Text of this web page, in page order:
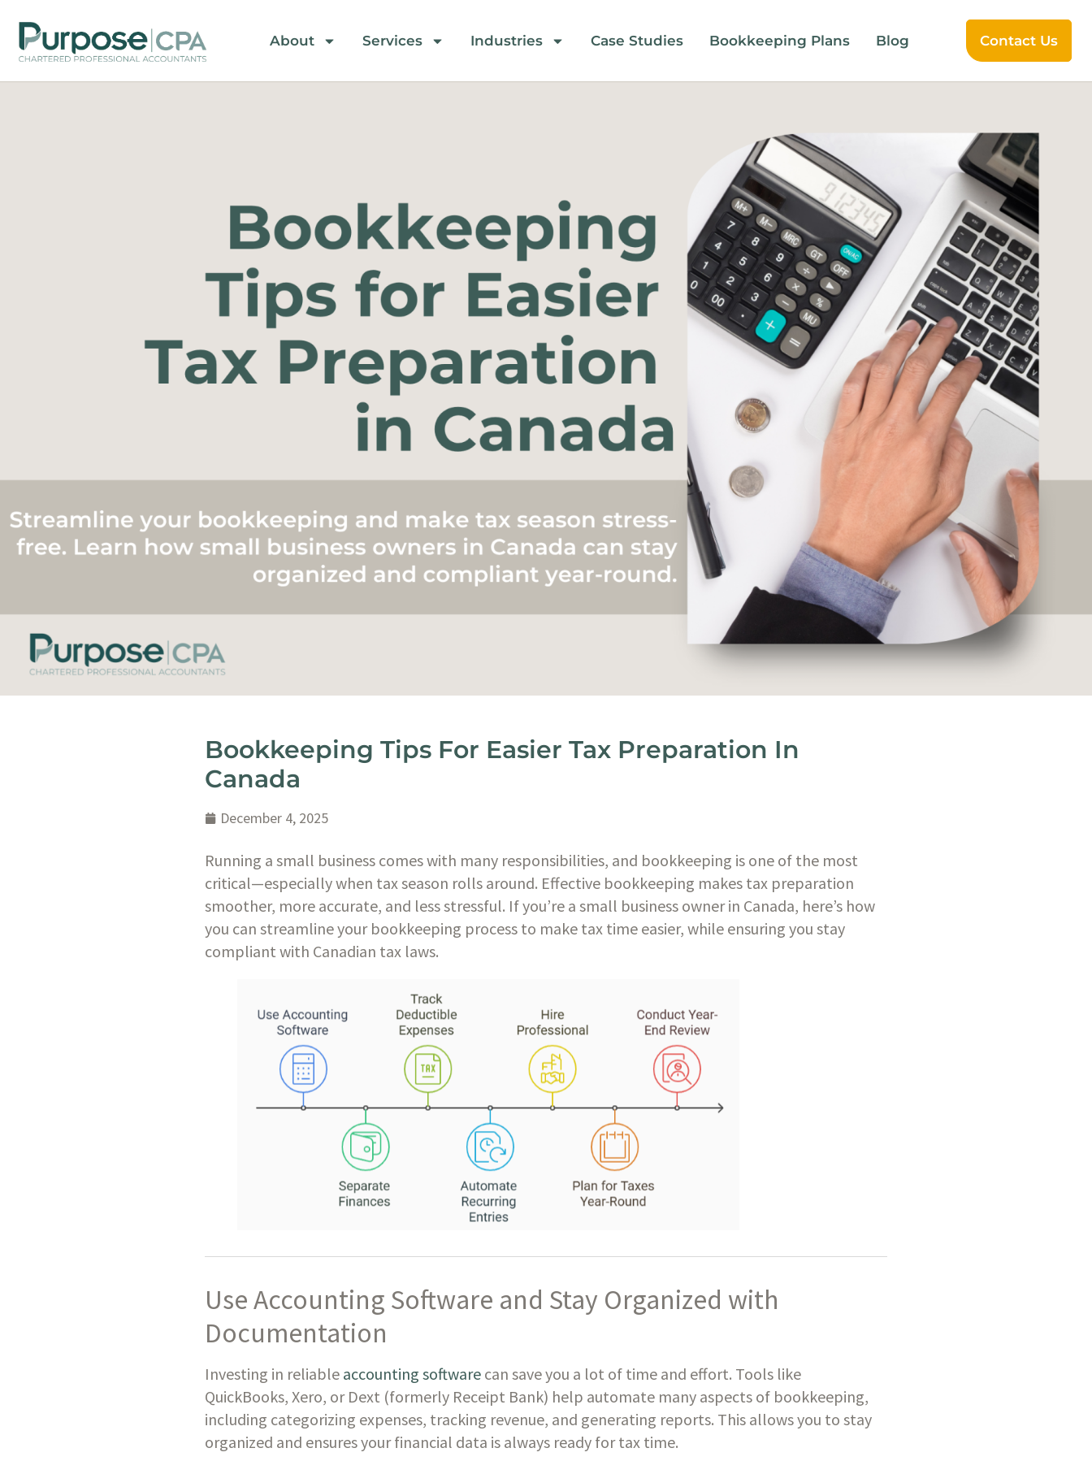
About Services Industries Case Studies Bookkeeping Plans Blog Contact Us
Bookkeeping Tips For Easier Tax Preparation In
Canada
December 4, 2025
Running a small business comes with many responsibilities, and bookkeeping is one of the most
critical—especially when tax season rolls around. Effective bookkeeping makes tax preparation
smoother, more accurate, and less stressful. If you’re a small business owner in Canada, here’s how
you can streamline your bookkeeping process to make tax time easier, while ensuring you stay
compliant with Canadian tax laws.
Use Accounting Software and Stay Organized with
Documentation
Investing in reliable accounting software can save you a lot of time and effort. Tools like
QuickBooks, Xero, or Dext (formerly Receipt Bank) help automate many aspects of bookkeeping,
including categorizing expenses, tracking revenue, and generating reports. This allows you to stay
organized and ensures your financial data is always ready for tax time.